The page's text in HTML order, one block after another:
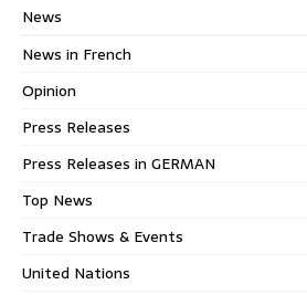
News
News in French
Opinion
Press Releases
Press Releases in GERMAN
Top News
Trade Shows & Events
United Nations